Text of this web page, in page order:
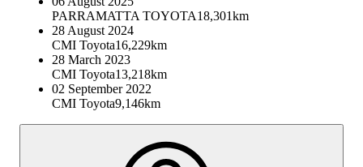
PARRAMATTA TOYOTA18,301km
28 August 2024
CMI Toyota16,229km
28 March 2023
CMI Toyota13,218km
02 September 2022
CMI Toyota9,146km